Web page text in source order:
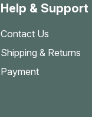
Help & Support
Contact Us
Shipping & Returns
Payment